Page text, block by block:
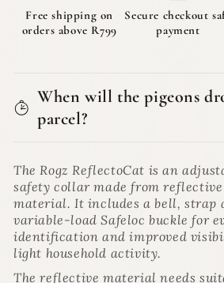
ReflectoCat
ReflectoCat
Free shipping on
orders above R799
Secure checkout
payment
When will the pigeons
parcel?
The Rogz ReflectoCat is an
safety collar made from
material. It includes a bell, strap
variable-load Safeloc buckle for
identification and improved
light household activity.
The reflective material needs